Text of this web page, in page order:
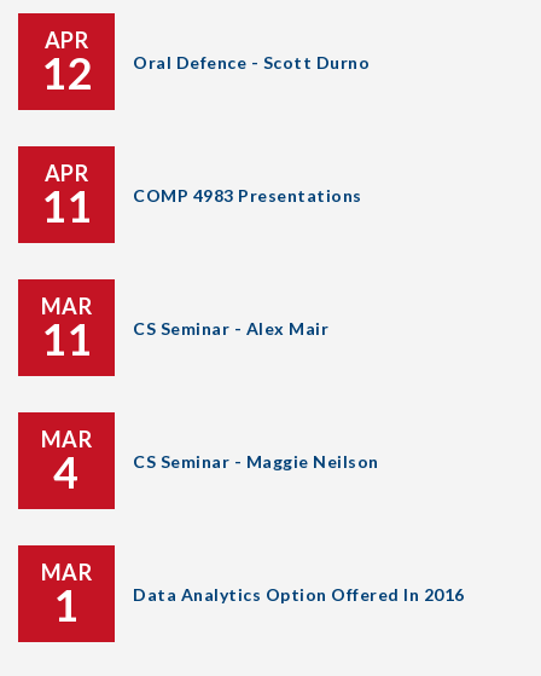
APR
12 Oral Defence - Scott Durno
APR
11 COMP 4983 Presentations
MAR
11 CS Seminar - Alex Mair
MAR
4 CS Seminar - Maggie Neilson
MAR
1 Data Analytics Option Offered In 2016